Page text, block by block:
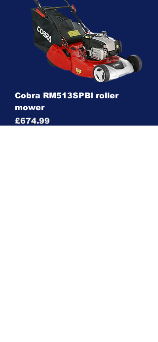
Cobra RM513SPBI roller
mower
Price
£674.99